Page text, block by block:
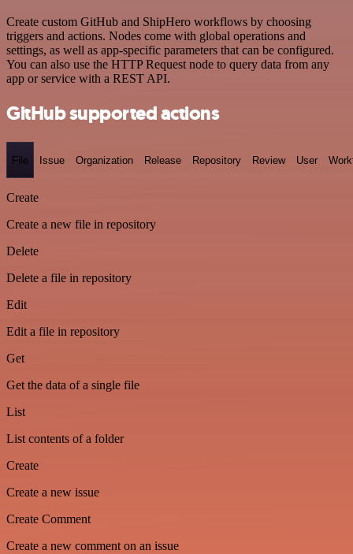
Create custom GitHub and ShipHero workflows by choosing
triggers and actions. Nodes come with global operations and
settings, as well as app-specific parameters that can be configured.
You can also use the HTTP Request node to query data from any
app or service with a REST API.
GitHub supported actions
File Issue Organization Release Repository Review User
Create
Create a new file in repository
Delete
Delete a file in repository
Edit
Edit a file in repository
Get
Get the data of a single file
List
List contents of a folder
Create
Create a new issue
Create Comment
Create a new comment on an issue